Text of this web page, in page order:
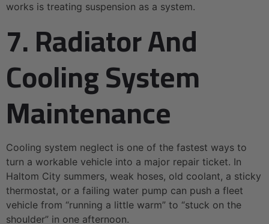
works is treating suspension as a system.
7. Radiator And
Cooling System
Maintenance
Cooling system neglect is one of the fastest ways to
turn a workable vehicle into a major repair ticket. In
Haltom City summers, weak hoses, old coolant, a sticky
thermostat, or a failing water pump can push a fleet
vehicle from “running a little warm” to “stuck on the
shoulder” in one afternoon.